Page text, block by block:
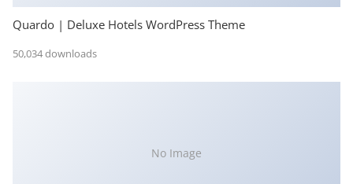
Quardo | Deluxe Hotels WordPress Theme
50,034 downloads
No Image